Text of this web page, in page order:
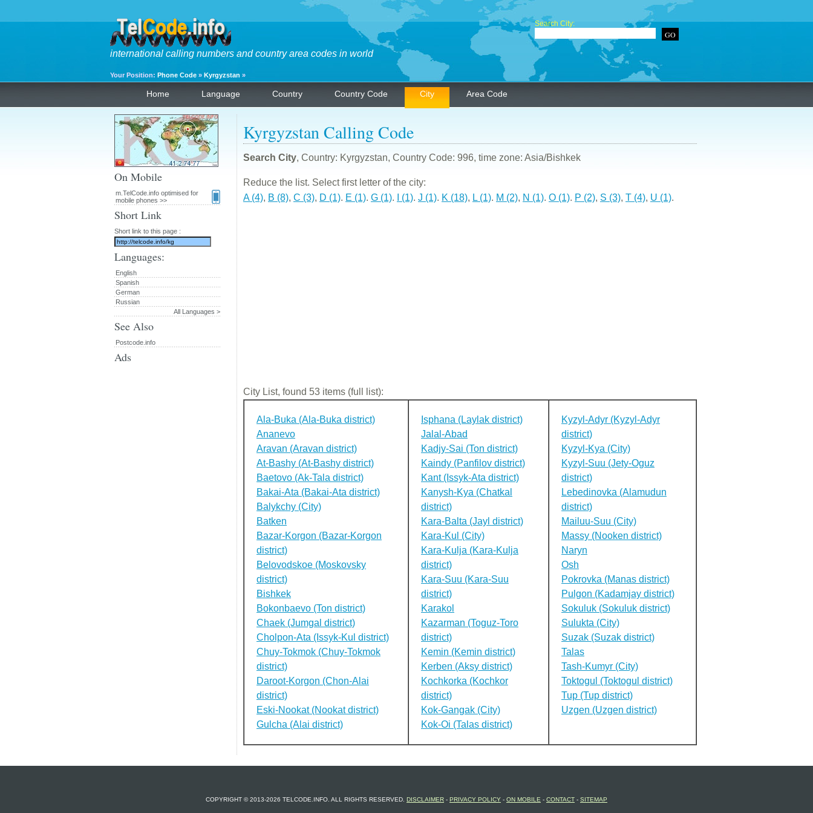
international calling numbers and country area codes in world
Your Position: Phone Code » Kyrgyzstan »
Search City:
Home Language Country Country Code City Area Code
Kyrgyzstan Calling Code
Search City, Country: Kyrgyzstan, Country Code: 996, time zone: Asia/Bishkek
Reduce the list. Select first letter of the city:
A (4), B (8), C (3), D (1). E (1). G (1). I (1). J (1). K (18), L (1). M (2), N (1). O (1). P (2), S (3), T (4), U (1).
City List, found 53 items (full list):
Ala-Buka (Ala-Buka district)
Ananevo
Aravan (Aravan district)
At-Bashy (At-Bashy district)
Baetovo (Ak-Tala district)
Bakai-Ata (Bakai-Ata district)
Balykchy (City)
Batken
Bazar-Korgon (Bazar-Korgon
district)
Belovodskoe (Moskovsky
district)
Bishkek
Bokonbaevo (Ton district)
Chaek (Jumgal district)
Cholpon-Ata (Issyk-Kul district)
Chuy-Tokmok (Chuy-Tokmok
district)
Daroot-Korgon (Chon-Alai
district)
Eski-Nookat (Nookat district)
Gulcha (Alai district)
Isphana (Laylak district)
Jalal-Abad
Kadjy-Sai (Ton district)
Kaindy (Panfilov district)
Kant (Issyk-Ata district)
Kanysh-Kya (Chatkal
district)
Kara-Balta (Jayl district)
Kara-Kul (City)
Kara-Kulja (Kara-Kulja
district)
Kara-Suu (Kara-Suu
district)
Karakol
Kazarman (Toguz-Toro
district)
Kemin (Kemin district)
Kerben (Aksy district)
Kochkorka (Kochkor
district)
Kok-Gangak (City)
Kok-Oi (Talas district)
Kyzyl-Adyr (Kyzyl-Adyr
district)
Kyzyl-Kya (City)
Kyzyl-Suu (Jety-Oguz
district)
Lebedinovka (Alamudun
district)
Mailuu-Suu (City)
Massy (Nooken district)
Naryn
Osh
Pokrovka (Manas district)
Pulgon (Kadamjay district)
Sokuluk (Sokuluk district)
Sulukta (City)
Suzak (Suzak district)
Talas
Tash-Kumyr (City)
Toktogul (Toktogul district)
Tup (Tup district)
Uzgen (Uzgen district)
On Mobile
m.TelCode.info optimised for
mobile phones >>
Short Link
Short link to this page :
Languages:
English
Spanish
German
Russian
All Languages >
See Also
Postcode.info
Ads
COPYRIGHT © 2013-2026 TELCODE.INFO. ALL RIGHTS RESERVED. DISCLAIMER - PRIVACY POLICY - ON MOBILE - CONTACT - SITEMAP